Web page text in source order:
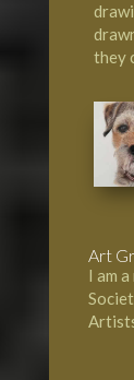
they
Art
I am